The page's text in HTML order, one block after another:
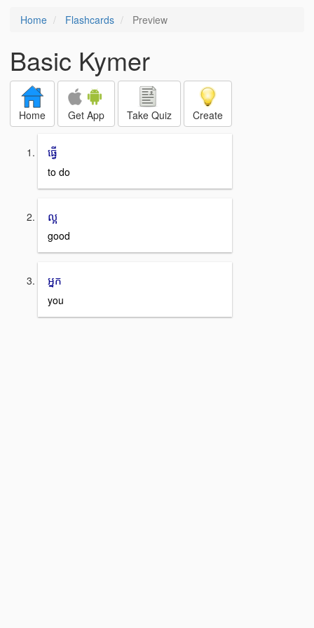
Home Flashcards Preview
Basic Kymer
Home Get App Take Quiz Create
ធ្វើ
to do
ល្អ
good
អ្នក
you